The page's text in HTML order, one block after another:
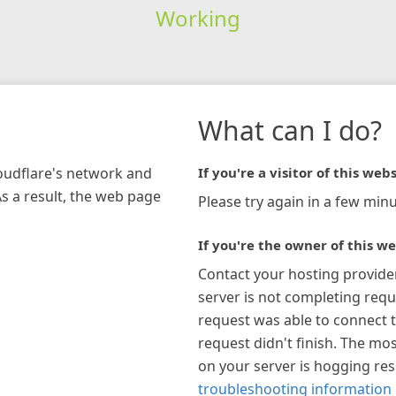
Working
network and
a result, the web page
What can I do?
If you're a visitor of this
Please try again in a few
If you're the owner of this
Contact your hosting
server is not completing
request was able to connect
request didn't finish. The
on your server is hogging
troubleshooting information